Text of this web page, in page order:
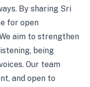
By sharing Sri
for open
aim to strengthen
being
Our team
and open to